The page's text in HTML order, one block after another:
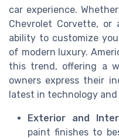
car experience.
Chevrolet Corvette, or
ability to customize
of modern luxury.
this trend, offering a
owners express their
latest in technology
Exterior and
paint finishes to